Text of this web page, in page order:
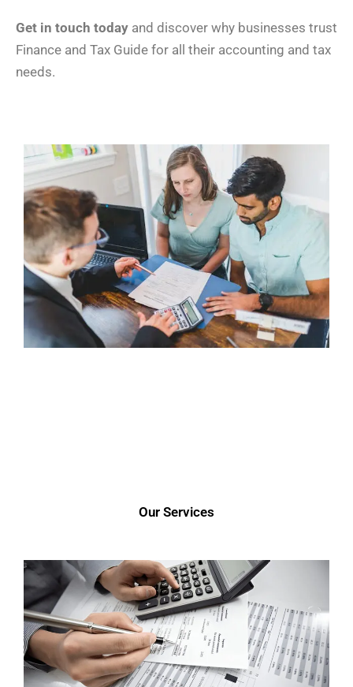
Get in touch today and discover why businesses trust
Finance and Tax Guide for all their accounting and tax
needs.
Our Services